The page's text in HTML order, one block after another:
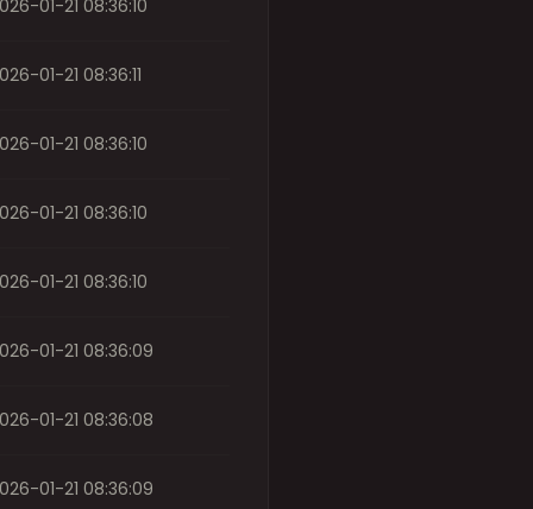
01-21 08:36:10
01-21 08:36:11
01-21 08:36:10
01-21 08:36:10
01-21 08:36:10
01-21 08:36:09
01-21 08:36:08
01-21 08:36:09